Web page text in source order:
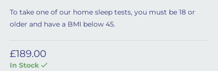
To take one of our home sleep tests, you must be 18 or
older and have a BMI below 45.
£189.00
In Stock